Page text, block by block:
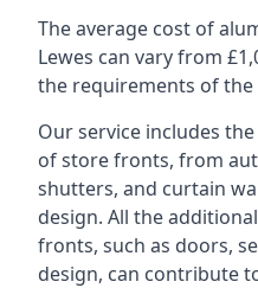
The average cost of
Lewes can vary from
the requirements of the
Our service includes
of store fronts, from
shutters, and curtain
design. All the
fronts, such as doors,
design, can contribute